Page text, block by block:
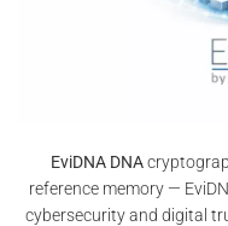
EviDNA DNA
reference memory —
cybersecurity and digital